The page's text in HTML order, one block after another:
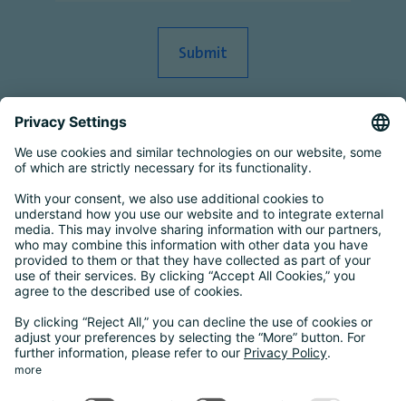
Bildungskonferenz|eIDAS Summit |DigiFin26|
AIDAQ|Privacy Conference|Digital Health
Conference